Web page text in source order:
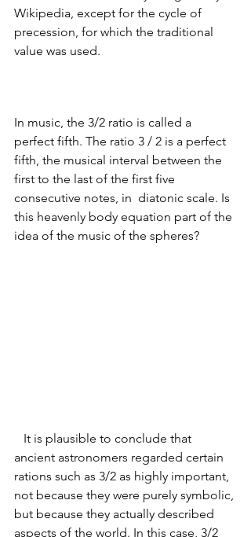
Wikipedia, except for the cycle of
precession, for which the traditional
value was used.
In music, the 3/2 ratio is called a
perfect fifth. The ratio 3 / 2 is a perfect
fifth, the musical interval between the
first to the last of the first five
consecutive notes, in  diatonic scale. Is
this heavenly body equation part of the
idea of the music of the spheres?
ancient astronomers regarded certain
rations such as 3/2 as highly important,
not because they were purely symbolic,
but because they actually described
aspects of the world. In this case, 3/2